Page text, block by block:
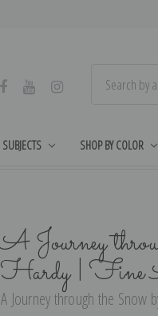
SUBJECTS SHOP BY COLOR
A Journey
Hardy |
A Journey through the Snow